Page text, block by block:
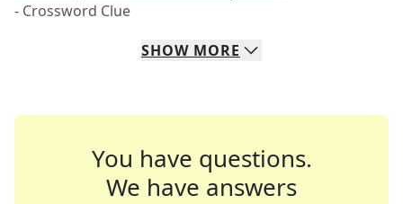
- Crossword Clue
SHOW MORE
You have questions.
We have answers